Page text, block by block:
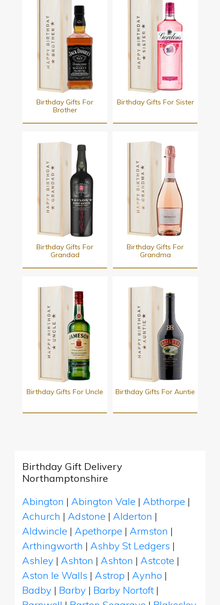
Birthday Gifts For
Brother
Birthday Gifts For Sister
Birthday Gifts For
Grandad
Birthday Gifts For
Grandma
Birthday Gifts For Uncle Birthday Gifts For Auntie
Birthday Gift Delivery
Northamptonshire
Abington | Abington Vale | Abthorpe |
Achurch | Adstone | Alderton |
Aldwincle | Apethorpe | Armston |
Arthingworth | Ashby St Ledgers |
Ashley | Ashton | Ashton | Astcote |
Aston le Walls | Astrop | Aynho |
Badby | Barby | Barby Nortoft |